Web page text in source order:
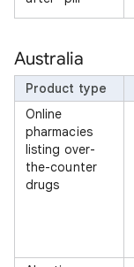
Australia
Product type
Online
pharmacies
listing over-
the-counter
drugs